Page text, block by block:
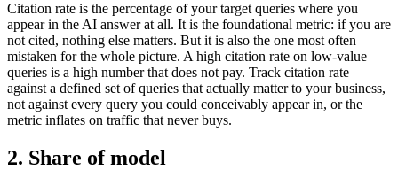
Citation rate is the percentage of your target queries where you
appear in the AI answer at all. It is the foundational metric: if you are
not cited, nothing else matters. But it is also the one most often
mistaken for the whole picture. A high citation rate on low-value
queries is a high number that does not pay. Track citation rate
against a defined set of queries that actually matter to your business,
not against every query you could conceivably appear in, or the
metric inflates on traffic that never buys.
2. Share of model